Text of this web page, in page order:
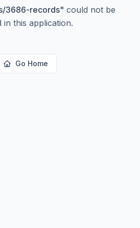
3686-records" could not be
in this application.
Go Home